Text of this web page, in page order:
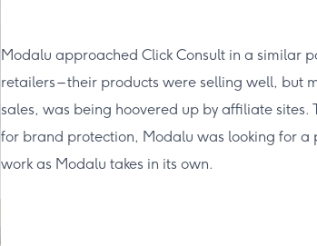
Modalu approached Click Consult in a similar
retailers – their products were selling well, but
sales, was being hoovered up by affiliate sites.
for brand protection, Modalu was looking for
work as Modalu takes in its own.